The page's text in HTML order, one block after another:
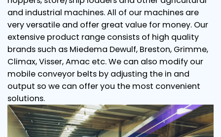
and industrial machines. All of our machines are
very versatile and offer great value for money. Our
extensive product range consists of high quality
brands such as Miedema Dewulf, Breston, Grimme,
Climax, Visser, Amac etc. We can also modify our
mobile conveyor belts by adjusting the in and
output so we can offer you the most convenient
solutions.